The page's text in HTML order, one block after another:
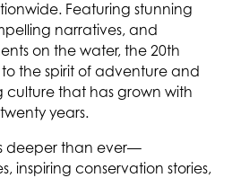
Featuring stunning
narratives, and
on the water, the 20th
to the spirit of adventure and
culture that has grown with
years.
deeper than ever—
inspiring conservation stories,